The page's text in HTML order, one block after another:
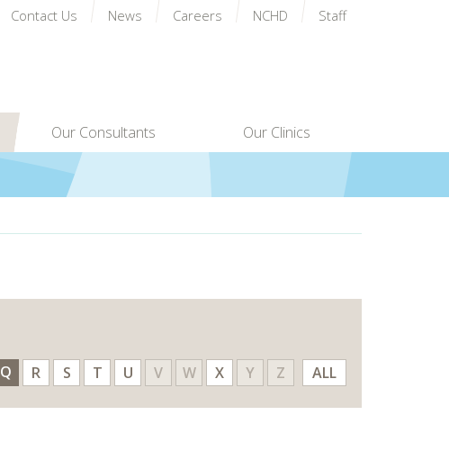
Our Consultants Our Clinics
Contact Us News Careers NCHD Staff
Q R S T U V W X Y Z ALL